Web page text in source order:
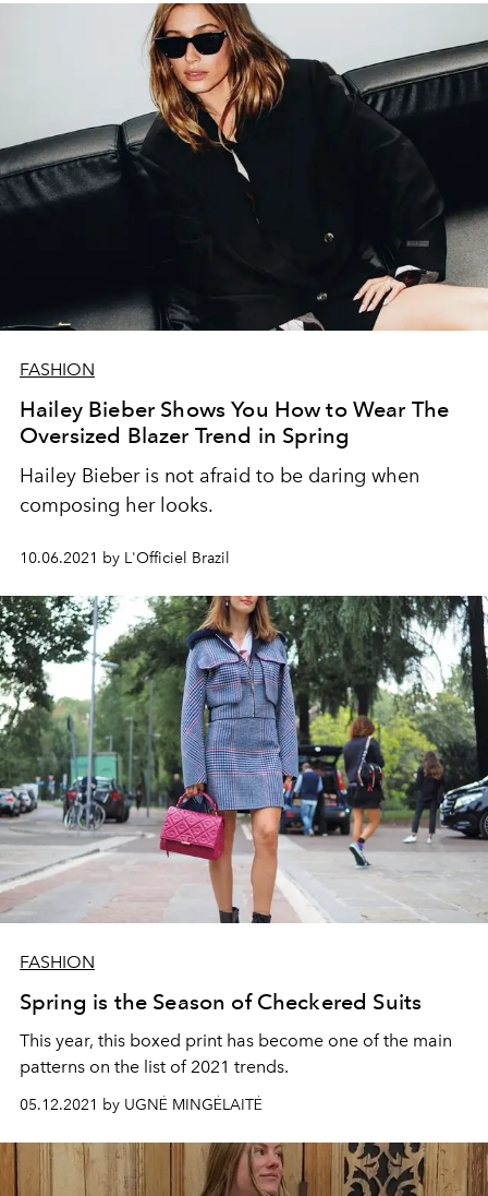
FASHION
Hailey Bieber Shows You How to Wear The
Oversized Blazer Trend in Spring
Hailey Bieber is not afraid to be daring when
composing her looks.
10.06.2021 by L'Officiel Brazil
FASHION
Spring is the Season of Checkered Suits
This year, this boxed print has become one of the main
patterns on the list of 2021 trends.
05.12.2021 by UGNĖ MINGĖLAITĖ